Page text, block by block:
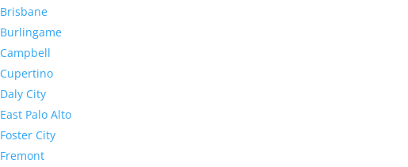
Brisbane
Burlingame
Campbell
Cupertino
Daly City
East Palo Alto
Foster City
Fremont